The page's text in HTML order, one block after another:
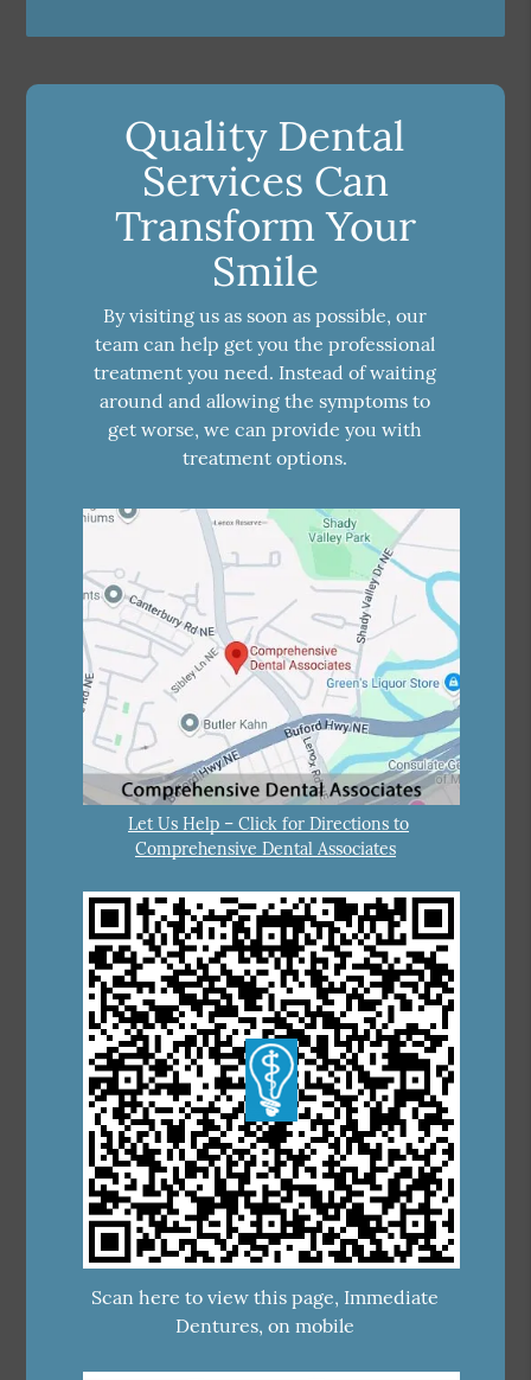
Quality Dental
Services Can
Transform Your
Smile
By visiting us as soon as possible, our
team can help get you the professional
treatment you need. Instead of waiting
around and allowing the symptoms to
get worse, we can provide you with
treatment options.
Let Us Help – Click for Directions to
Comprehensive Dental Associates
Scan here to view this page, Immediate
Dentures, on mobile